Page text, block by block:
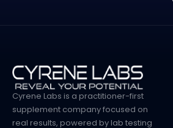
Cyrene Labs is a practitioner-first
supplement company focused on
real results, powered by lab testing